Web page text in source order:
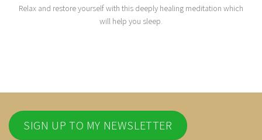
Relax and restore yourself with this deeply healing meditation which
will help you sleep.
SIGN UP TO MY NEWSLETTER